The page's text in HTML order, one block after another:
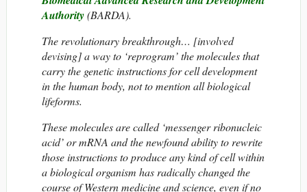
Authority(BARDA).
The revolutionary breakthrough… [involved
devising] a way to ‘reprogram’ the molecules that
carry the genetic instructions for cell development
in the human body, not to mention all biological
lifeforms.
These molecules are called ‘messenger ribonucleic
acid’ or mRNA and the newfound ability to rewrite
those instructions to produce any kind of cell within
a biological organism has radically changed the
course of Western medicine and science, even if no